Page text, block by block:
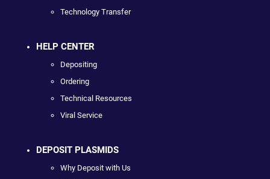
Technology Transfer
HELP CENTER
Depositing
Ordering
Technical Resources
Viral Service
DEPOSIT PLASMIDS
Why Deposit with Us